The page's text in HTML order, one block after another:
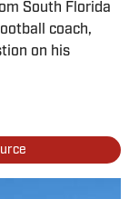
South Florida
coach,
on his